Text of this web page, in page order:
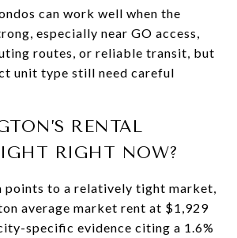
can work well when the
especially near GO access,
routes, or reliable transit, but
unit type still need careful
RENTAL
RIGHT NOW?
points to a relatively tight market,
average market rent at $1,929
specific evidence citing a 1.6%